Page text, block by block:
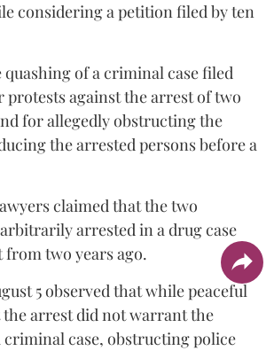
considering a petition filed by ten
of a criminal case filed
protests against the arrest of two
for allegedly obstructing the
the arrested persons before a
claimed that the two
arrested in a drug case
two years ago.
5 observed that while peaceful
the arrest did not warrant the
case, obstructing police